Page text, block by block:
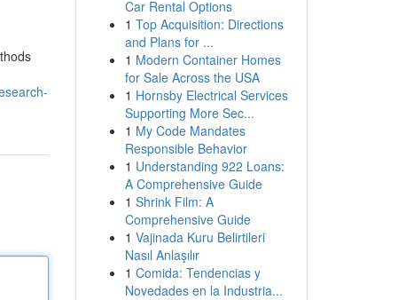
Car Rental Options
1 Top Acquisition: Directions
and Plans for ...
1 Modern Container Homes
for Sale Across the USA
1 Hornsby Electrical Services
Supporting More Sec...
1 My Code Mandates
Responsible Behavior
1 Understanding 922 Loans:
A Comprehensive Guide
1 Shrink Film: A
Comprehensive Guide
1 Vajinada Kuru Belirtileri
Nasıl Anlaşılır
1 Comida: Tendencias y
Novedades en la Industria...